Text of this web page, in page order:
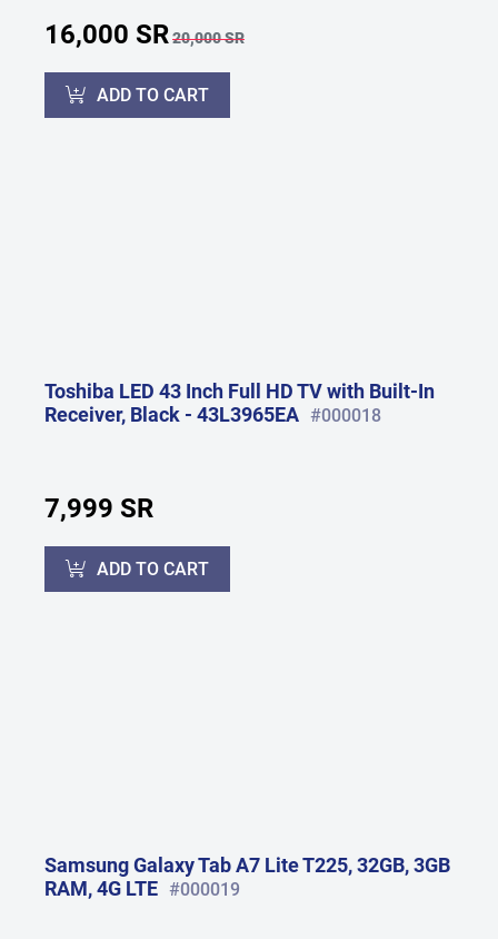
16,000 SR20,000 SR
ADD TO CART
Toshiba LED 43 Inch Full HD TV with Built-In
Receiver, Black - 43L3965EA #000018
7,999 SR
ADD TO CART
Samsung Galaxy Tab A7 Lite T225, 32GB, 3GB
RAM, 4G LTE #000019